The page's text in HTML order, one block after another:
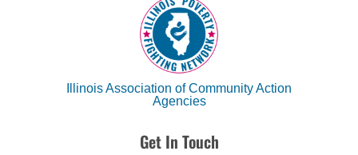
Illinois Association of Community Action
Agencies
Get In Touch